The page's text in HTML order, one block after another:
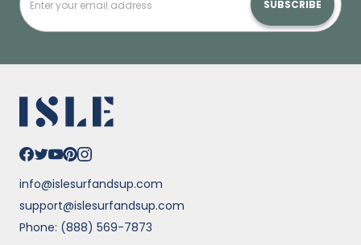
SUBSCRIBE
info@islesurfandsup.com
support@islesurfandsup.com
Phone: (888) 569-7873